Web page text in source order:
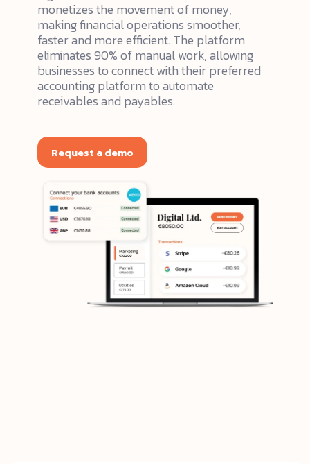
monetizes the movement of money,
making financial operations smoother,
faster and more efficient. The platform
eliminates 90% of manual work, allowing
businesses to connect with their preferred
accounting platform to automate
receivables and payables.
Request a demo